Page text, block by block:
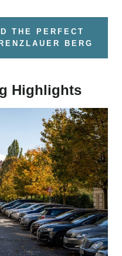
THE PERFECT
BERG
Highlights